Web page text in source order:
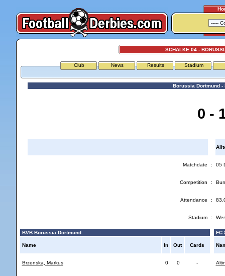
SCHALKE 04 -
Club News Results Stadium
Borussia Dortmund -
0 -
Matchdate : 05
Competition :
Attendance :
Stadium :
BVB Borussia Dortmund
Name In Out Cards
Brzenska, Markus 0 0 -
FC